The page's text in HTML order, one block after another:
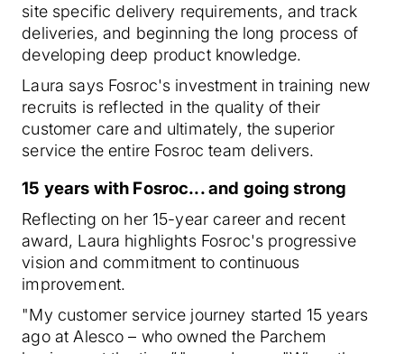
site specific delivery requirements, and track
deliveries, and beginning the long process of
developing deep product knowledge.
Laura says Fosroc's investment in training new
recruits is reflected in the quality of their
customer care and ultimately, the superior
service the entire Fosroc team delivers.
15 years with Fosroc... and going strong
Reflecting on her 15-year career and recent
award, Laura highlights Fosroc's progressive
vision and commitment to continuous
improvement.
"My customer service journey started 15 years
ago at Alesco – who owned the Parchem